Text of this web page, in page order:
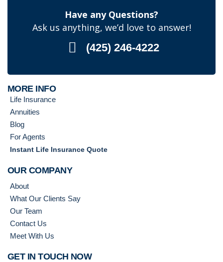
Have any Questions?
Ask us anything, we’d love to answer!
(425) 246-4222
MORE INFO
Life Insurance
Annuities
Blog
For Agents
Instant Life Insurance Quote
OUR COMPANY
About
What Our Clients Say
Our Team
Contact Us
Meet With Us
GET IN TOUCH NOW